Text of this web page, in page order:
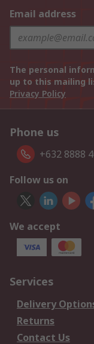
Email address
The personal
up to this mailing
Privacy Policy
Phone us
+632 8888
Follow us on
We accept
Services
Delivery
Returns
Contact Us